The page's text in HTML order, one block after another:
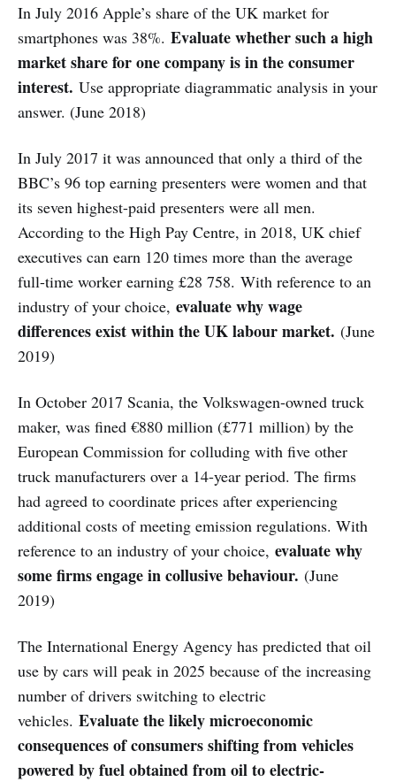
In July 2016 Apple’s share of the UK market for
smartphones was 38%. Evaluate whether such a high
market share for one company is in the consumer
interest. Use appropriate diagrammatic analysis in your
answer. (June 2018)
In July 2017 it was announced that only a third of the
BBC’s 96 top earning presenters were women and that
its seven highest-paid presenters were all men.
According to the High Pay Centre, in 2018, UK chief
executives can earn 120 times more than the average
full-time worker earning £28 758. With reference to an
industry of your choice, evaluate why wage
differences exist within the UK labour market. (June
2019)
In October 2017 Scania, the Volkswagen-owned truck
maker, was fined €880 million (£771 million) by the
European Commission for colluding with five other
truck manufacturers over a 14-year period. The firms
had agreed to coordinate prices after experiencing
additional costs of meeting emission regulations. With
reference to an industry of your choice, evaluate why
some firms engage in collusive behaviour. (June
2019)
The International Energy Agency has predicted that oil
use by cars will peak in 2025 because of the increasing
number of drivers switching to electric
vehicles. Evaluate the likely microeconomic
consequences of consumers shifting from vehicles
powered by fuel obtained from oil to electric-